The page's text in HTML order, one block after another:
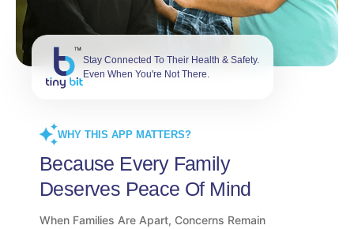
Because Every Family
Deserves Peace Of Mind
Constant.
Even When You're Not There.